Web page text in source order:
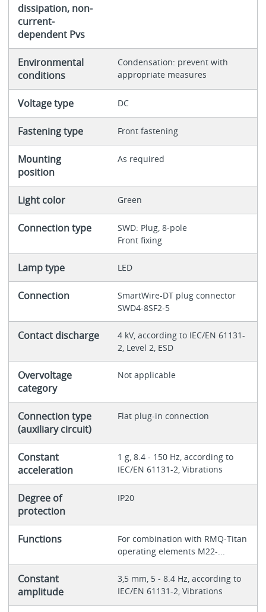
dissipation, non-
current-
dependent Pvs
Environmental
conditions
Condensation: prevent with
appropriate measures
Voltage type DC
Fastening type Front fastening
Mounting
position
As required
Light color Green
Connection type
SWD: Plug, 8-pole
Front fixing
Lamp type LED
Connection
SmartWire-DT plug connector
SWD4-8SF2-5
Contact discharge
4 kV, according to IEC/EN 61131-
2, Level 2, ESD
Overvoltage
category
Not applicable
Connection type
(auxiliary circuit)
Flat plug-in connection
Constant
acceleration
1 g, 8.4 - 150 Hz, according to
IEC/EN 61131-2, Vibrations
Degree of
protection
IP20
Functions
For combination with RMQ-Titan
operating elements M22-...
Constant
amplitude
3,5 mm, 5 - 8.4 Hz, according to
IEC/EN 61131-2, Vibrations